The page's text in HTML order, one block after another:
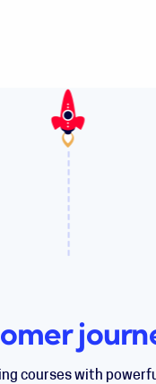
courses with